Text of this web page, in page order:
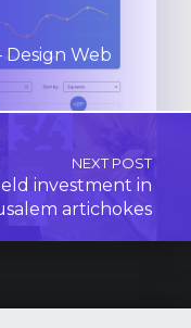
Web
NEXT POST
investment in
artichokes